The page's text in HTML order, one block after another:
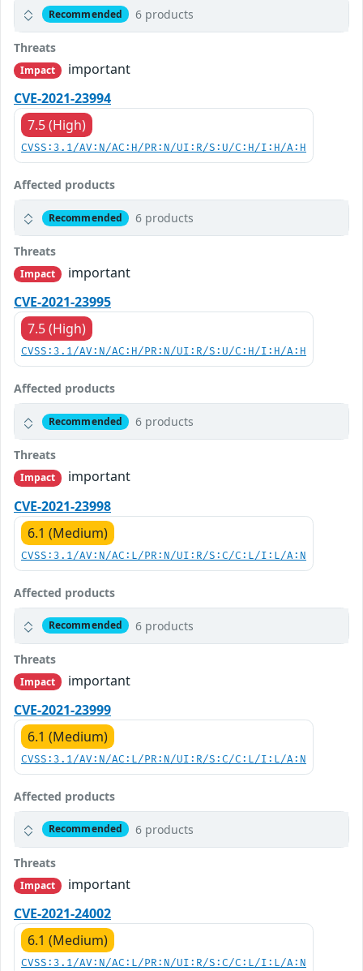
Recommended 6 products
Threats
Impact
important
CVE-2021-23994
7.5 (High)
CVSS:3.1/AV:N/AC:H/PR:N/UI:R/S:U/C:H/I:H/A:H
Affected products
Recommended 6 products
Threats
Impact
important
CVE-2021-23995
7.5 (High)
CVSS:3.1/AV:N/AC:H/PR:N/UI:R/S:U/C:H/I:H/A:H
Affected products
Recommended 6 products
Threats
Impact
important
CVE-2021-23998
6.1 (Medium)
CVSS:3.1/AV:N/AC:L/PR:N/UI:R/S:C/C:L/I:L/A:N
Affected products
Recommended 6 products
Threats
Impact
important
CVE-2021-23999
6.1 (Medium)
CVSS:3.1/AV:N/AC:L/PR:N/UI:R/S:C/C:L/I:L/A:N
Affected products
Recommended 6 products
Threats
Impact
important
CVE-2021-24002
6.1 (Medium)
CVSS:3.1/AV:N/AC:L/PR:N/UI:R/S:C/C:L/I:L/A:N